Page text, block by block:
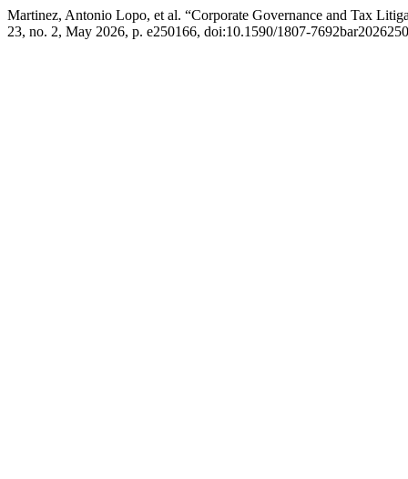
Martinez, Antonio Lopo, et al. “Corporate Governance and Tax
23, no. 2, May 2026, p. e250166, doi:10.1590/1807-